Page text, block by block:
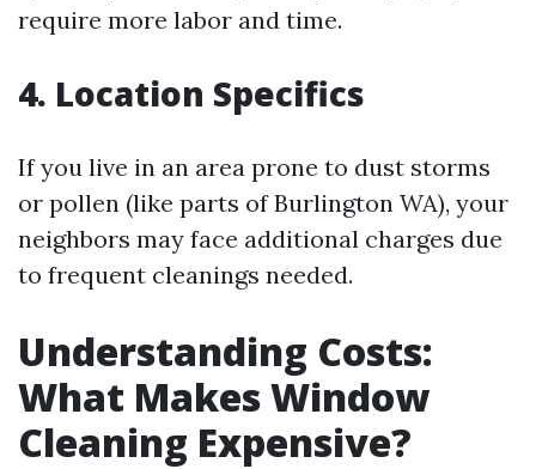
require more labor and time.
4. Location Specifics
If you live in an area prone to dust storms
or pollen (like parts of Burlington WA), your
neighbors may face additional charges due
to frequent cleanings needed.
Understanding Costs:
What Makes Window
Cleaning Expensive?